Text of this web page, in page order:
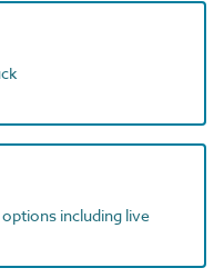
including live